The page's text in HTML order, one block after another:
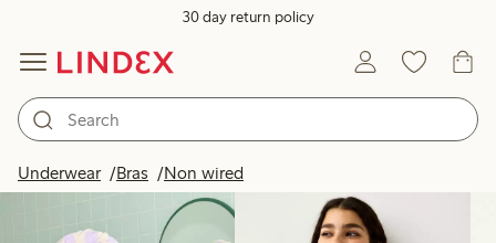
30 day return policy
Underwear Bras Non wired